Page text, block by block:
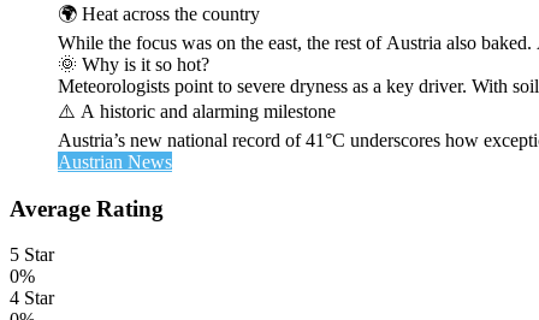
🌍 Heat across the country
While the focus was on the east, the rest of Austria also
🌞 Why is it so hot?
Meteorologists point to severe dryness as a key driver. With
⚠️ A historic and alarming milestone
Austria’s new national record of 41°C underscores how
Austrian News
Average Rating
5 Star
0%
4 Star